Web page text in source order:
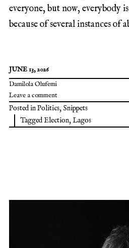
everyone, but now, everybody
because of several instances of
JUNE 13, 2026
Damilola Olufemi
Leave a comment
Posted inPolitics, Snippets
TaggedElection,Lagos